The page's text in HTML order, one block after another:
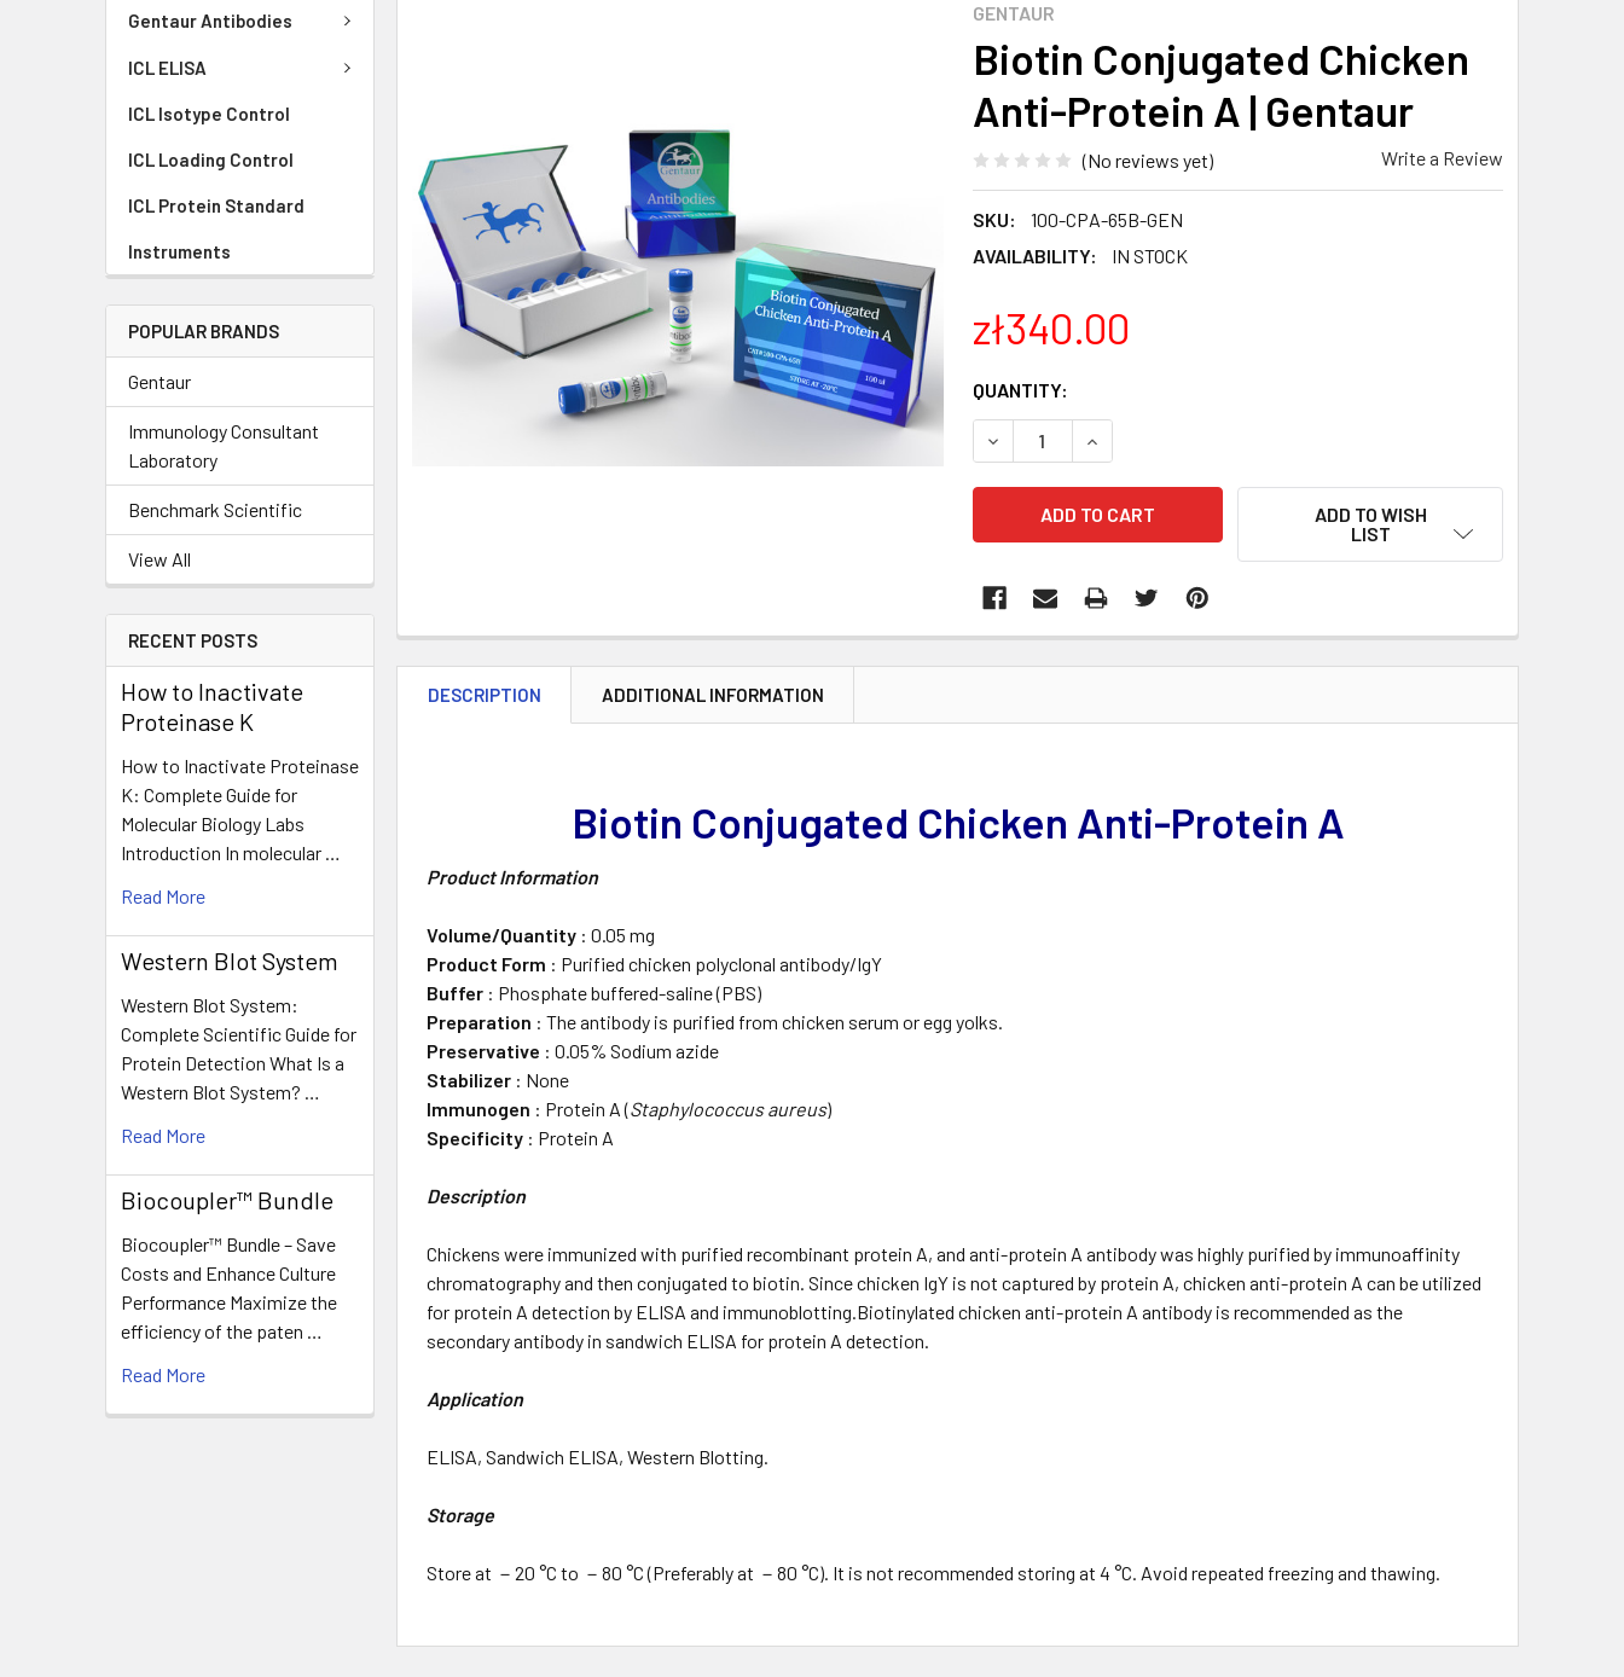
Gentaur Antibodies
ICL ELISA
ICL Isotype Control
ICL Loading Control
ICL Protein Standard
Instruments
POPULAR BRANDS
Gentaur
Immunology Consultant
Laboratory
Benchmark Scientific
View All
RECENT POSTS
How to Inactivate
Proteinase K
How to Inactivate Proteinase
K: Complete Guide for
Molecular Biology Labs
Introduction In molecular …
Read More
Western Blot System
Western Blot System:
Complete Scientific Guide for
Protein Detection What Is a
Western Blot System? …
Read More
Biocoupler™ Bundle
Biocoupler™ Bundle – Save
Costs and Enhance Culture
Performance Maximize the
efficiency of the paten …
Read More
GENTAUR
Biotin Conjugated Chicken
Anti-Protein A | Gentaur
(No reviews yet) Write a Review
SKU:
100-CPA-65B-GEN
AVAILABILITY:
IN STOCK
zł340.00
CURRENT
STOCK:
QUANTITY:
DECREASE QUANTITY:INCREASE QUANTITY:
ADD TO WISH
LIST
ADD
SELECTED
TO CART
DESCRIPTION ADDITIONAL INFORMATION
Biotin Conjugated Chicken Anti-Protein A
Product Information
Volume/Quantity : 0.05 mg
Product Form : Purified chicken polyclonal antibody/IgY
Buffer : Phosphate buffered-saline (PBS)
Preparation : The antibody is purified from chicken serum or egg yolks.
Preservative : 0.05% Sodium azide
Stabilizer : None
Immunogen : Protein A (Staphylococcus aureus)
Specificity : Protein A
Description
Chickens were immunized with purified recombinant protein A, and anti-protein A antibody was highly purified by immunoaffinity
chromatography and then conjugated to biotin. Since chicken IgY is not captured by protein A, chicken anti-protein A can be utilized
for protein A detection by ELISA and immunoblotting.Biotinylated chicken anti-protein A antibody is recommended as the
secondary antibody in sandwich ELISA for protein A detection.
Application
ELISA, Sandwich ELISA, Western Blotting.
Storage
Store at －20 °C to －80 °C (Preferably at －80 °C). It is not recommended storing at 4 °C. Avoid repeated freezing and thawing.